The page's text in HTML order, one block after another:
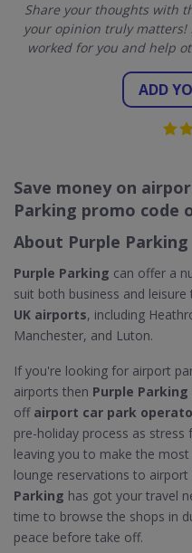
Share your thoughts with
your opinion truly matters!
worked for you and help
ADD
Save money on
Parking promo code
About Purple Parking
Purple Parking can offer a
suit both business and
UK airports, including
Manchester, and Luton.
If you're looking for airport
airports then Purple Parking
off airport car park
pre-holiday process as stress
leaving you to make the
lounge reservations to
Parking has got your travel
time to browse the shops in
peace before take off.